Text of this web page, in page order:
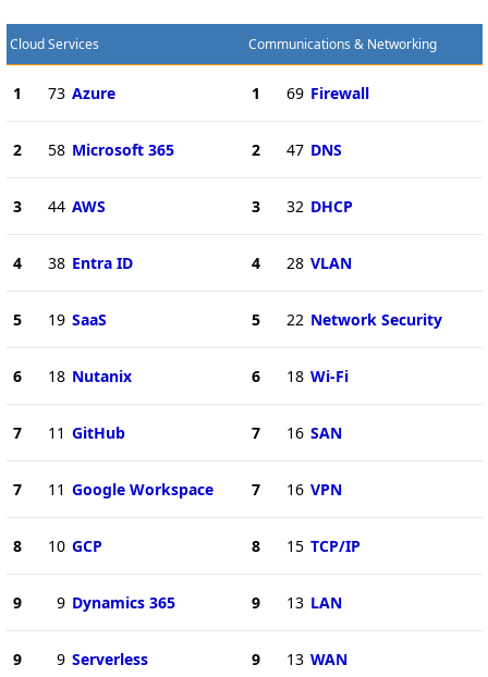
Cloud Services
1 73 Azure
2 58 Microsoft 365
3 44 AWS
4 38 Entra ID
5 19 SaaS
6 18 Nutanix
7 11 GitHub
7 11 Google Workspace
8 10 GCP
9 9 Dynamics 365
9 9 Serverless
Communications & Networking
1 69 Firewall
2 47 DNS
3 32 DHCP
4 28 VLAN
5 22 Network Security
6 18 Wi-Fi
7 16 SAN
7 16 VPN
8 15 TCP/IP
9 13 LAN
9 13 WAN